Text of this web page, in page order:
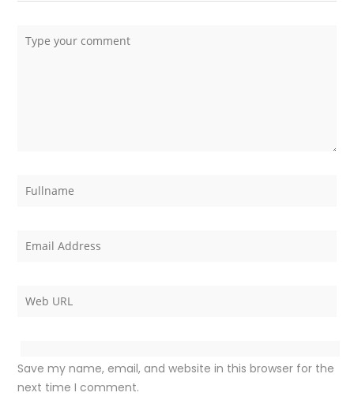
Save my name, email, and website in this browser for the
next time I comment.